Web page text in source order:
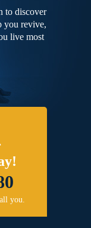
to discover
you revive,
live most
you.